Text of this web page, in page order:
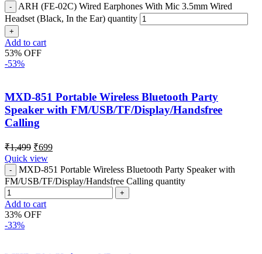
ARH (FE-02C) Wired Earphones With Mic 3.5mm Wired
Headset (Black, In the Ear) quantity
Add to cart
53% OFF
-53%
MXD-851 Portable Wireless Bluetooth Party
Speaker with FM/USB/TF/Display/Handsfree
Calling
₹1,499 ₹699
Quick view
MXD-851 Portable Wireless Bluetooth Party Speaker with
FM/USB/TF/Display/Handsfree Calling quantity
Add to cart
33% OFF
-33%